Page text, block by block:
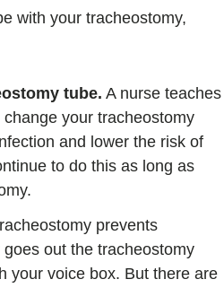
with your tracheostomy,
tube. A nurse teaches
your tracheostomy
and lower the risk of
to do this as long as
prevents
out the tracheostomy
your voice box. But there are